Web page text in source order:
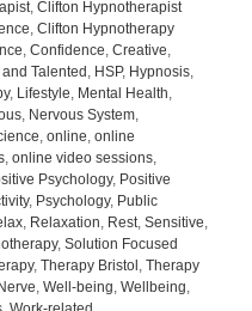
, Clifton Hypnotherapist
, Clifton Hypnotherapy
, Confidence, Creative,
Talented , HSP, Hypnosis,
, Lifestyle, Mental Health,
, Nervous System,
, online, online
, online video sessions,
Psychology, Positive
, Psychology, Public
, Relaxation, Rest, Sensitive,
, Solution Focused
, Therapy Bristol , Therapy
, Well-being, Wellbeing,